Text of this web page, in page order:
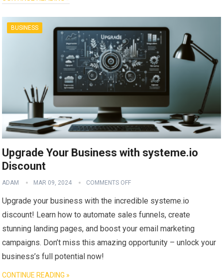
BUSINESS
Upgrade Your Business with systeme.io
Discount
ADAM MAR 09, 2024 COMMENTS OFF
Upgrade your business with the incredible systeme.io
discount! Learn how to automate sales funnels, create
stunning landing pages, and boost your email marketing
campaigns. Don’t miss this amazing opportunity – unlock your
business’s full potential now!
CONTINUE READING »